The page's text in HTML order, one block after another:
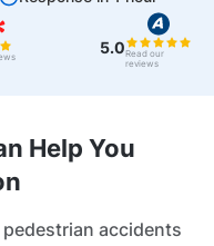
5.0Read our
reviews
Help You
accidents